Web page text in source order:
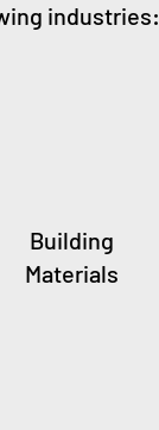
industries:
Building
Materials